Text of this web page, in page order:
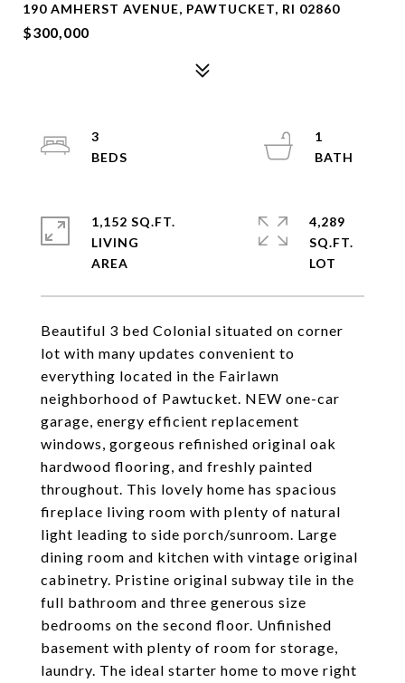
190 AMHERST AVENUE, PAWTUCKET, RI 02860
$300,000
Beautiful 3 bed Colonial situated on corner
lot with many updates convenient to
everything located in the Fairlawn
neighborhood of Pawtucket. NEW one-car
garage, energy efficient replacement
windows, gorgeous refinished original oak
hardwood flooring, and freshly painted
throughout. This lovely home has spacious
fireplace living room with plenty of natural
light leading to side porch/sunroom. Large
dining room and kitchen with vintage original
cabinetry. Pristine original subway tile in the
full bathroom and three generous size
bedrooms on the second floor. Unfinished
basement with plenty of room for storage,
laundry. The ideal starter home to move right
3
1
1,152 SQ.FT.
LIVING
4,289
SQ.FT.